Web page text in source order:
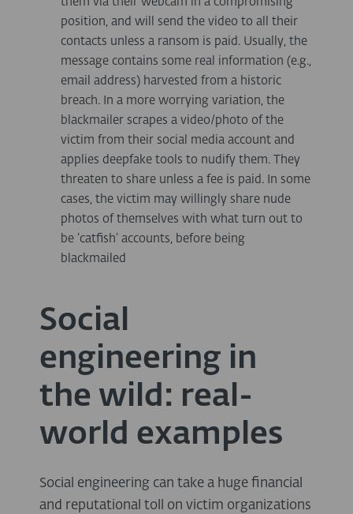
position, and will send the video to all their
contacts unless a ransom is paid. Usually, the
message contains some real information (e.g.,
email address) harvested from a historic
breach. In a more worrying variation, the
blackmailer scrapes a video/photo of the
victim from their social media account and
applies deepfake tools to nudify them. They
threaten to share unless a fee is paid. In some
cases, the victim may willingly share nude
photos of themselves with what turn out to
be ‘catfish’ accounts, before being
blackmailed
Social
engineering in
the wild: real-
world examples
Social engineering can take a huge financial
and reputational toll on victim organizations